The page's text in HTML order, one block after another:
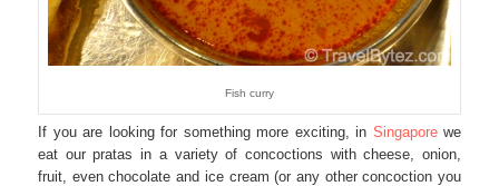
Fish curry
If you are looking for something more exciting, in Singaporewe
eat our pratas in a variety of concoctions with cheese, onion,
fruit, even chocolate and ice cream (or any other concoction you